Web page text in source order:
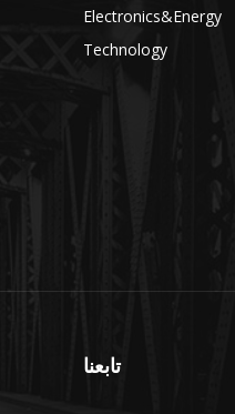
Electronics&Energy
Technology
تابعنا